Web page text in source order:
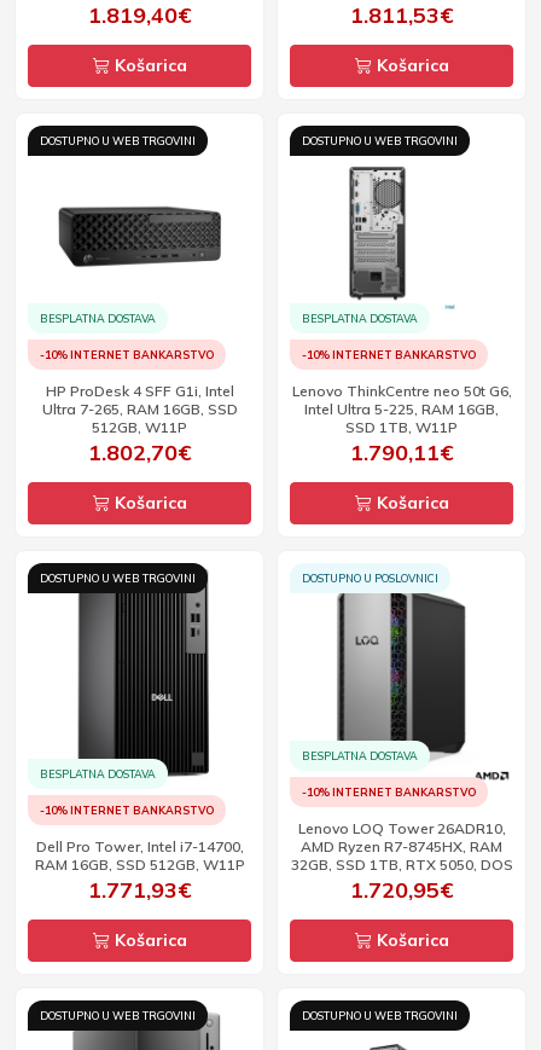
1.819,40€
Košarica
1.811,53€
Košarica
DOSTUPNO U WEB TRGOVINI
BESPLATNA DOSTAVA
-10% INTERNET BANKARSTVO
HP ProDesk 4 SFF G1i, Intel
Ultra 7-265, RAM 16GB, SSD
512GB, W11P
1.802,70€
Košarica
DOSTUPNO U WEB TRGOVINI
BESPLATNA DOSTAVA
-10% INTERNET BANKARSTVO
Lenovo ThinkCentre neo 50t G6,
Intel Ultra 5-225, RAM 16GB,
SSD 1TB, W11P
1.790,11€
Košarica
DOSTUPNO U WEB TRGOVINI
BESPLATNA DOSTAVA
-10% INTERNET BANKARSTVO
Dell Pro Tower, Intel i7-14700,
RAM 16GB, SSD 512GB, W11P
1.771,93€
Košarica
DOSTUPNO U POSLOVNICI
BESPLATNA DOSTAVA
-10% INTERNET BANKARSTVO
Lenovo LOQ Tower 26ADR10,
AMD Ryzen R7-8745HX, RAM
32GB, SSD 1TB, RTX 5050, DOS
1.720,95€
Košarica
DOSTUPNO U WEB TRGOVINI DOSTUPNO U WEB TRGOVINI